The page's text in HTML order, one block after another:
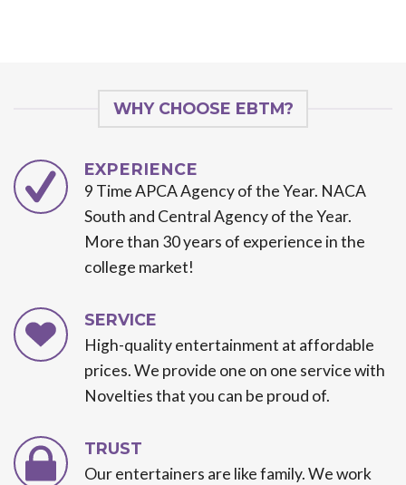
WHY CHOOSE EBTM?
EXPERIENCE
9 Time APCA Agency of the Year. NACA
South and Central Agency of the Year.
More than 30 years of experience in the
college market!
SERVICE
High-quality entertainment at affordable
prices. We provide one on one service with
Novelties that you can be proud of.
TRUST
Our entertainers are like family. We work